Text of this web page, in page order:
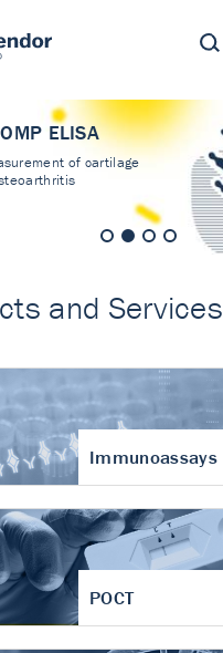
ELISA
of cartilage
and Services
Immunoassays
POCT